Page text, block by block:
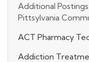
Additional
Pittsylvania
ACT Pharmacy
Addiction